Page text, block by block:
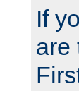
If
are